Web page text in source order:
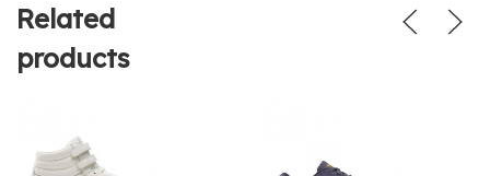
Related
products